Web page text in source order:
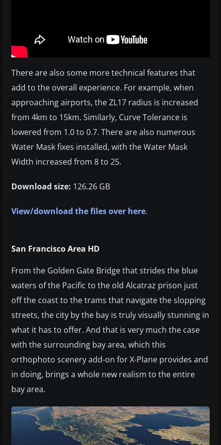
There are also some more technical features that
add to the overall experience. For example, when
approaching airports, the ZL17 radius is increased
from 4km to 15km. Similarly, Curve Tolerance is
lowered from 1.0 to 0.7. There are also numerous
Water Mask fixes installed, with the Water Mask
Width increased from 8 to 25.
Download size: 126.26 GB
View/download the files over here.
San Francisco Area HD
From the Golden Gate Bridge that strides the blue
waters of the Pacific to the old Alcatraz prison just
off the coast to the trams that navigate the slopping
streets, the city by the bay is truly visually stunning in
what it has to offer. And that is very much the case
with the surrounding bay area, which this
orthophoto scenery add-on for X-Plane provides and
in doing, brings a whole new realism to the entire
bay area.